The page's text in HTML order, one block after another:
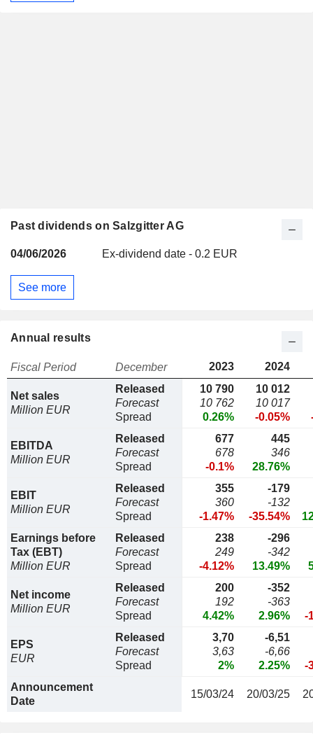
Past dividends on Salzgitter AG
04/06/2026 Ex-dividend date - 0.2 EUR
See more
Annual results
Fiscal Period December 2023 2024
Net sales
Million EUR
Released
Forecast
Spread
10 790
10 762
0.26%
10 012
10 017
-0.05%
EBITDA
Million EUR
Released
Forecast
Spread
677
678
-0.1%
445
346
28.76%
EBIT
Million EUR
Released
Forecast
Spread
355
360
-1.47%
-179
-132
-35.54%
Earnings before
Tax (EBT)
Million EUR
Released
Forecast
Spread
238
249
-4.12%
-296
-342
13.49%
Net income
Million EUR
Released
Forecast
Spread
200
192
4.42%
-352
-363
2.96%
-
EPS
EUR
Released
Forecast
Spread
3,70
3,63
2%
-6,51
-6,66
2.25%
-
Announcement
Date
15/03/24 20/03/25